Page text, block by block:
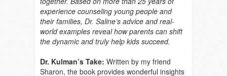
experience counseling young people and
their families, Dr. Saline’s advice and real-
world examples reveal how parents can shift
the dynamic and truly help kids succeed.
Dr. Kulman’s Take: Written by my friend
Sharon, the book provides wonderful insights